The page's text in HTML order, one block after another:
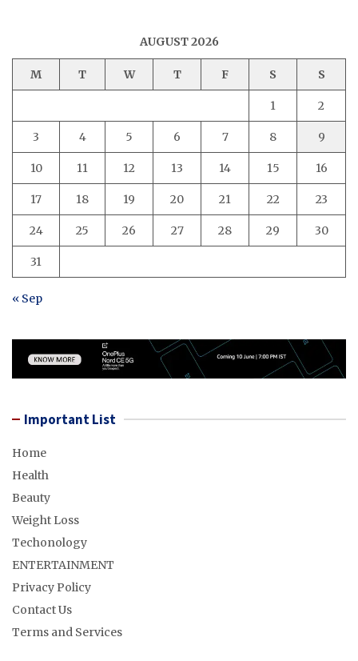
AUGUST 2026
M T W T F S S
1 2
3 4 5 6 7 8 9
10 11 12 13 14 15 16
17 18 19 20 21 22 23
24 25 26 27 28 29 30
31
« Sep
Important List
Home
Health
Beauty
Weight Loss
Techonology
ENTERTAINMENT
Privacy Policy
Contact Us
Terms and Services